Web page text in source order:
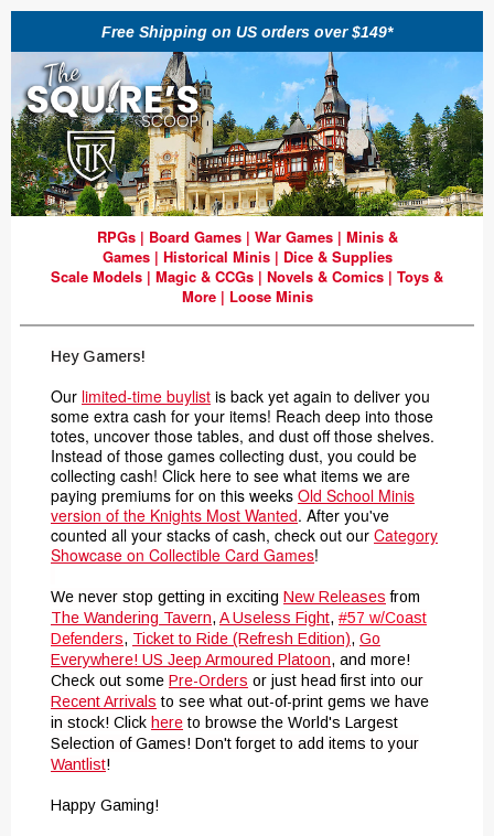
Free Shipping on US orders over $149*
RPGs| Board Games| War Games| Minis &
Games| Historical Minis| Dice & Supplies
Scale Models | Magic & CCGs | Novels & Comics | Toys &
More| Loose Minis
Hey Gamers!
Our limited-time buylist is back yet again to deliver you
some extra cash for your items! Reach deep into those
totes, uncover those tables, and dust off those shelves.
Instead of those games collecting dust, you could be
collecting cash! Click here to see what items we are
paying premiums for on this weeks Old School Minis
version of the Knights Most Wanted. After you've
counted all your stacks of cash, check out our Category
Showcase on Collectible Card Games!
We never stop getting in exciting New Releases from
The Wandering Tavern, A Useless Fight, #57 w/Coast
Defenders, Ticket to Ride (Refresh Edition), Go
Everywhere! US Jeep Armoured Platoon, and more!
Check out some Pre-Orders or just head first into our
Recent Arrivals to see what out-of-print gems we have
in stock! Click here to browse the World's Largest
Selection of Games! Don't forget to add items to your
Wantlist!
Happy Gaming!